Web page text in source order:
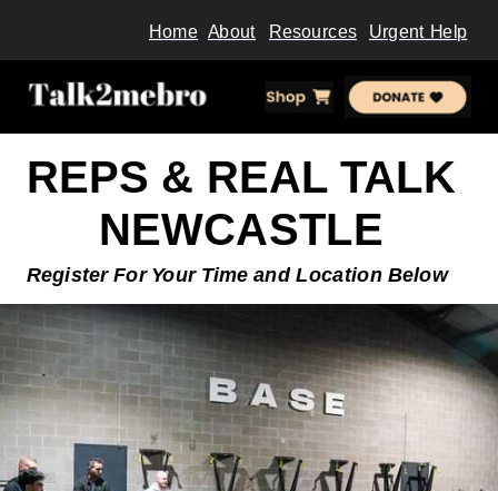
REPS & REAL TALK
NEWCASTLE
Register For Your Time andLocation Below
About Resources Urgent Help
Home